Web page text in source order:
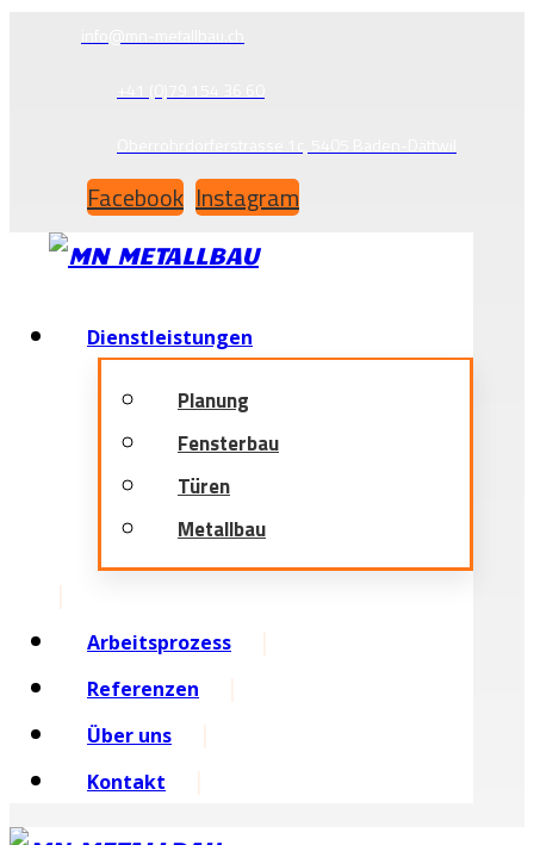
Facebook Instagram
Dienstleistungen
Planung
Fensterbau
Türen
Metallbau
Arbeitsprozess
Referenzen
Über uns
Kontakt